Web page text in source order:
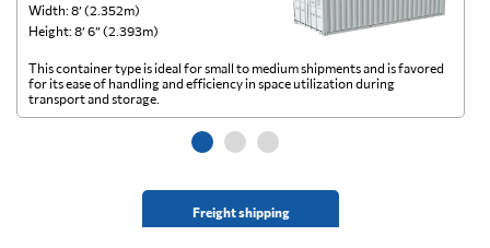
Width: 8’ (2.352m)
Height: 8’ 6” (2.393m)
Freight shipping
This container type is ideal for small to medium shipments and is favored
for its ease of handling and efficiency in space utilization during
transport and storage.